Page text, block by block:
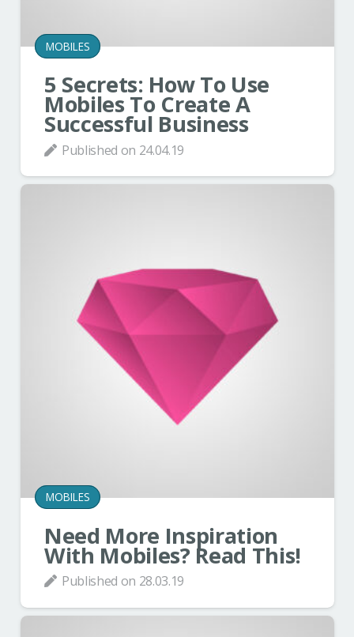
MOBILES
5 Secrets: How To Use
Mobiles To Create A
Successful Business
Published on 24.04.19
MOBILES
Need More Inspiration
With Mobiles? Read This!
Published on 28.03.19